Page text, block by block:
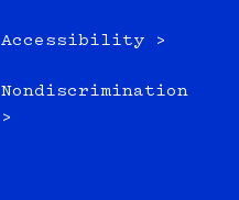
Accessibility >
Nondiscrimination
>